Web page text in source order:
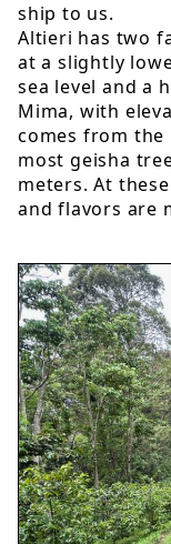
ship to us.
Altieri has two
at a slightly
sea level and a
Mima, with
comes from
most geisha
meters. At
and flavors are